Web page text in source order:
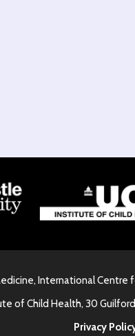
International Centre
of Child Health, 30
Privacy